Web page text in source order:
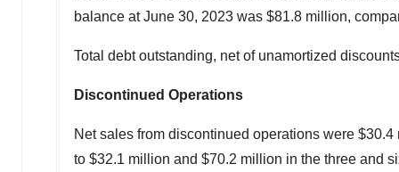
balance at June 30, 2023 was $81.8 million,
Total debt outstanding, net of unamortized
Discontinued Operations
Net sales from discontinued operations were $30.4
to $32.1 million and $70.2 million in the three and